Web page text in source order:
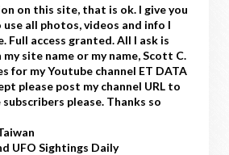
on this site, that is ok. I give you
all photos, videos and info I
Full access granted. All I ask is
site name or my name, Scott C.
for my Youtube channel ET DATA
please post my channel URL to
please. Thanks so
UFO Sightings Daily